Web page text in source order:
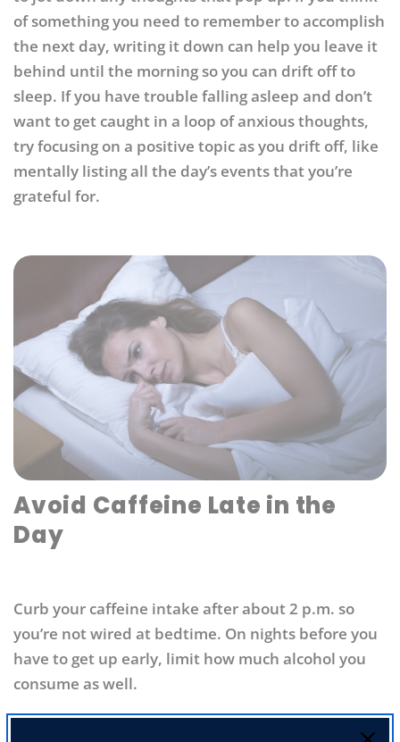
of something you need to remember to accomplish
the next day, writing it down can help you leave it
behind until the morning so you can drift off to
sleep. If you have trouble falling asleep and don’t
want to get caught in a loop of anxious thoughts,
try focusing on a positive topic as you drift off, like
mentally listing all the day’s events that you’re
grateful for.
Avoid Caffeine Late in the
Day
Curb your caffeine intake after about 2 p.m. so
you’re not wired at bedtime. On nights before you
have to get up early, limit how much alcohol you
consume as well.